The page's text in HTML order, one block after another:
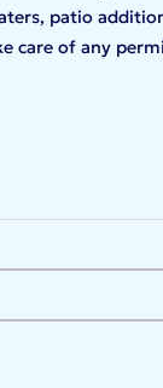
patio
care of any